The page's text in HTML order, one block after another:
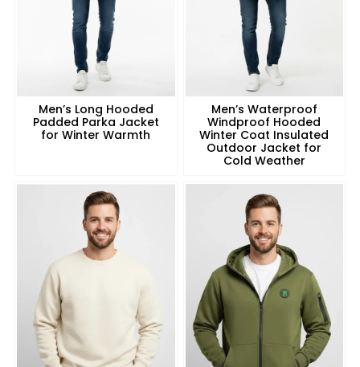
Men’s Long Hooded
Padded Parka Jacket
for Winter Warmth
Men’s Waterproof
Windproof Hooded
Winter Coat Insulated
Outdoor Jacket for
Cold Weather